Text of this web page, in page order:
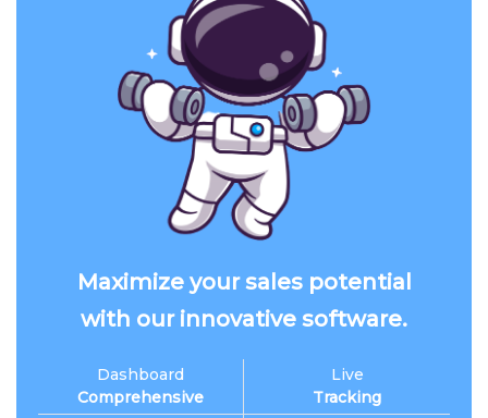
Maximize your sales potential
with our innovative software.
Dashboard
Comprehensive
Live
Tracking